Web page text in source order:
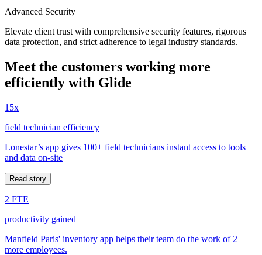
Advanced Security
Elevate client trust with comprehensive security features, rigorous
data protection, and strict adherence to legal industry standards.
Meet the customers working more
efficiently with Glide
15x
field technician efficiency
Lonestar’s app gives 100+ field technicians instant access to tools
and data on-site
Read story
2 FTE
productivity gained
Manfield Paris' inventory app helps their team do the work of 2
more employees.